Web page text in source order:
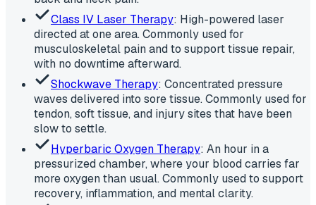
Class IV Laser Therapy: High-powered laser
directed at one area. Commonly used for
musculoskeletal pain and to support tissue repair,
with no downtime afterward.
Shockwave Therapy: Concentrated pressure
waves delivered into sore tissue. Commonly used for
tendon, soft tissue, and injury sites that have been
slow to settle.
Hyperbaric Oxygen Therapy: An hour in a
pressurized chamber, where your blood carries far
more oxygen than usual. Commonly used to support
recovery, inflammation, and mental clarity.